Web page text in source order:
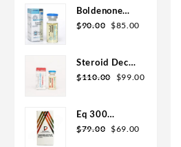
was:
$450.00.
is:
$350.00.
Boldenone
Cypionate
Pharma
$90.00 Original
$90.00.
$85.00
Steroid Deca
Geno Pharma
$110.00
Original
$99.00Current
Eq 300
steroid
$79.00 Original
$69.00